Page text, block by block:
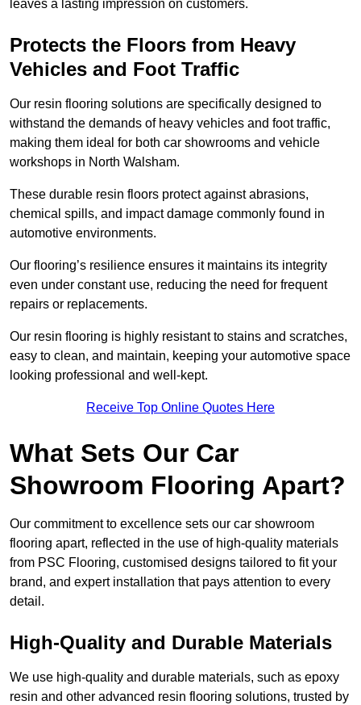
leaves a lasting impression on customers.
Protects the Floors from Heavy
Vehicles and Foot Traffic
Our resin flooring solutions are specifically designed to
withstand the demands of heavy vehicles and foot traffic,
making them ideal for both car showrooms and vehicle
workshops in North Walsham.
These durable resin floors protect against abrasions,
chemical spills, and impact damage commonly found in
automotive environments.
Our flooring’s resilience ensures it maintains its integrity
even under constant use, reducing the need for frequent
repairs or replacements.
Our resin flooring is highly resistant to stains and scratches,
easy to clean, and maintain, keeping your automotive space
looking professional and well-kept.
Receive Top Online Quotes Here
What Sets Our Car
Showroom Flooring Apart?
Our commitment to excellence sets our car showroom
flooring apart, reflected in the use of high-quality materials
from PSC Flooring, customised designs tailored to fit your
brand, and expert installation that pays attention to every
detail.
High-Quality and Durable Materials
We use high-quality and durable materials, such as epoxy
resin and other advanced resin flooring solutions, trusted by